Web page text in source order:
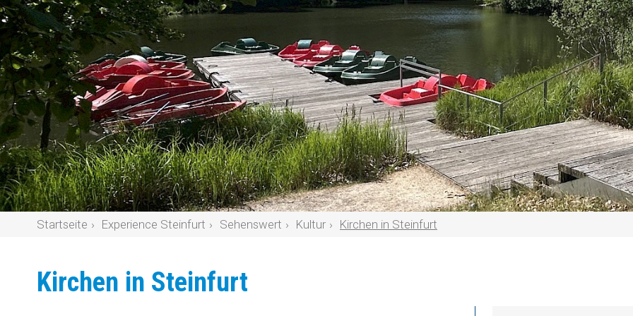
Startseite Experience Steinfurt Sehenswert Kultur Kirchen in Steinfurt
Kirchen in Steinfurt